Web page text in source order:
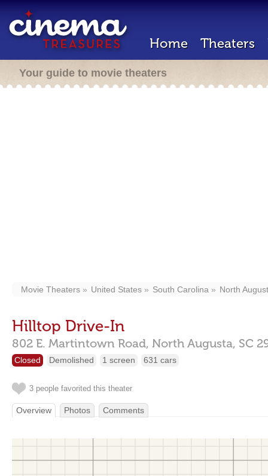
Home Theaters
Your guide to movie theaters
Movie Theaters United States South Carolina North
Hilltop Drive-In
802 E. Martintown Road, North Augusta, SC
Closed Demolished 1 screen 631 cars
3 people favorited this theater
Overview Photos Comments